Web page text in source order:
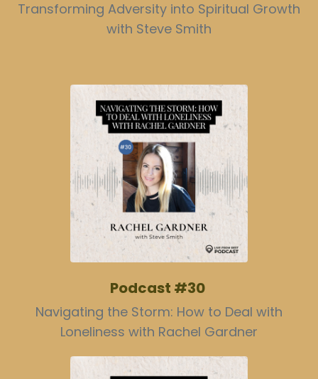
Transforming Adversity into Spiritual Growth
with Steve Smith
Podcast #30
Navigating the Storm: How to Deal with
Loneliness with Rachel Gardner